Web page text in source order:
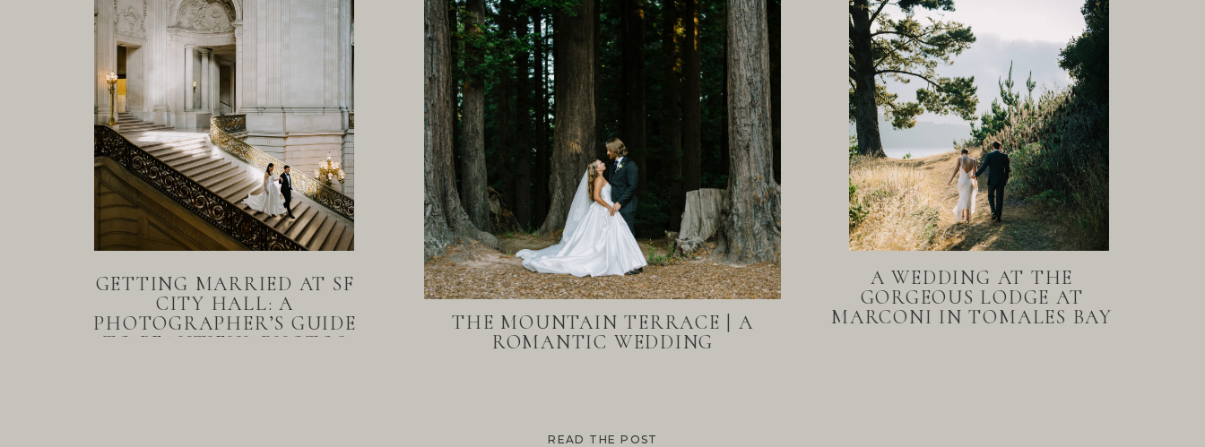
GETTING MARRIED AT SF
CITY HALL: A
PHOTOGRAPHER’S GUIDE
TO BEAUTIFUL PHOTOS
READ THE POST
THE MOUNTAIN TERRACE | A
ROMANTIC WEDDING
A WEDDING AT THE
GORGEOUS LODGE AT
MARCONI IN TOMALES BAY